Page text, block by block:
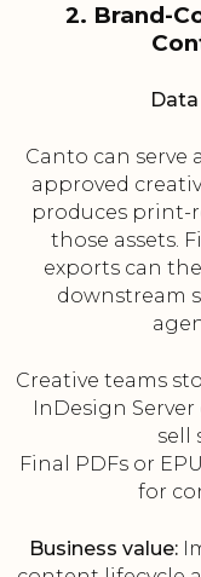
2. Brand-
Canto can serve
approved
produces print-
those assets.
exports can
downstream
Creative teams
InDesign
sell
Final PDFs or
for
Business value: